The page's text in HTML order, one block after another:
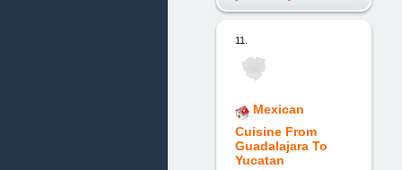
11.
Mexican
Cuisine From
Guadalajara To
Yucatan